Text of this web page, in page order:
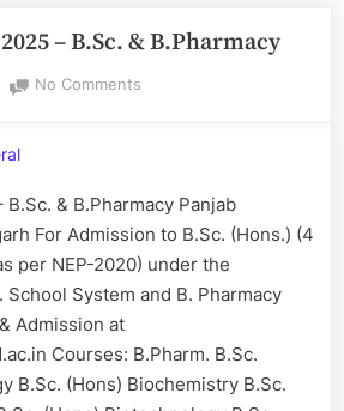
– B.Sc. & B.Pharmacy
No Commentson
B.Sc.
&
B.Pharmacy
B.Sc. & B.Pharmacy Panjab
For Admission to B.Sc. (Hons.) (4
per NEP-2020) under the
System and B. Pharmacy
Admission at
Courses: B.Pharm. B.Sc.
B.Sc. (Hons) Biochemistry B.Sc.